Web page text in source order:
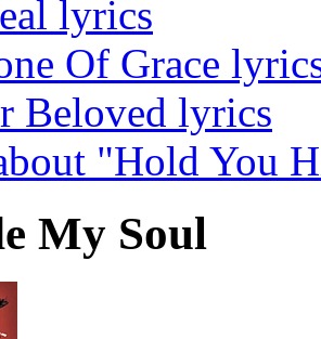
lyrics
Of Grace
Beloved lyrics
"Hold You
My Soul